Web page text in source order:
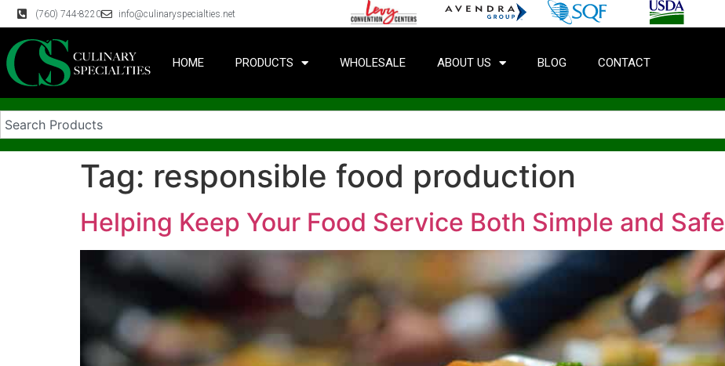
(760) 744-8220 info@culinaryspecialties.net
HOME PRODUCTS WHOLESALE ABOUT US BLOG CONTACT
Tag: responsible food production
Helping Keep Your Food Service Both Simple and Safe